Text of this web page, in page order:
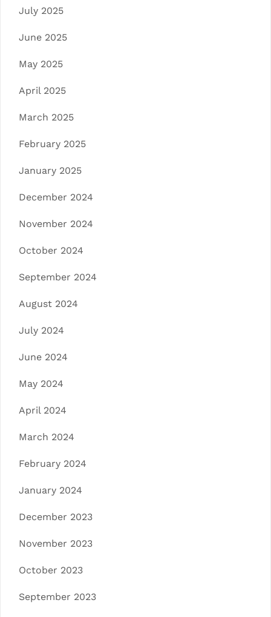
July 2025
June 2025
May 2025
April 2025
March 2025
February 2025
January 2025
December 2024
November 2024
October 2024
September 2024
August 2024
July 2024
June 2024
May 2024
April 2024
March 2024
February 2024
January 2024
December 2023
November 2023
October 2023
September 2023